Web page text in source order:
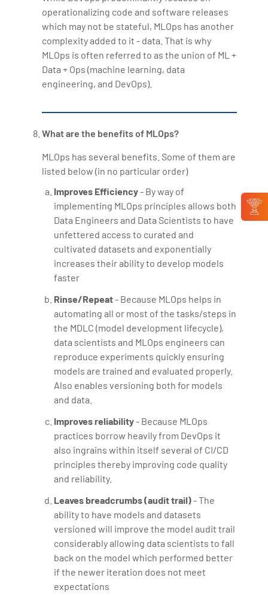
operationalizing code and software releases
which may not be stateful, MLOps has another
complexity added to it - data. That is why
MLOps is often referred to as the union of ML +
Data + Ops (machine learning, data
engineering, and DevOps).
What are the benefits of MLOps?
MLOps has several benefits. Some of them are
listed below (in no particular order)
Improves Efficiency- By way of
implementing MLOps principles allows both
Data Engineers and Data Scientists to have
unfettered access to curated and
cultivated datasets and exponentially
increases their ability to develop models
faster
Rinse/Repeat- Because MLOps helps in
automating all or most of the tasks/steps in
the MDLC (model development lifecycle),
data scientists and MLOps engineers can
reproduce experiments quickly ensuring
models are trained and evaluated properly.
Also enables versioning both for models
and data.
Improves reliability- Because MLOps
practices borrow heavily from DevOps it
also ingrains within itself several of CI/CD
principles thereby improving code quality
and reliability.
Leaves breadcrumbs (audit trail)- The
ability to have models and datasets
versioned will improve the model audit trail
considerably allowing data scientists to fall
back on the model which performed better
if the newer iteration does not meet
expectations